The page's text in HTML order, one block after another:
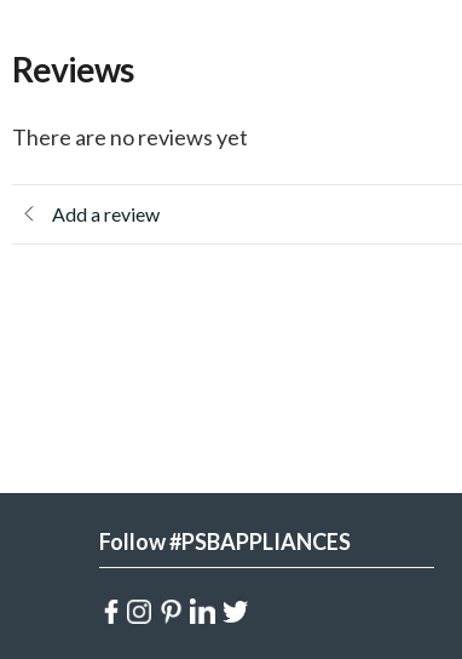
Reviews
There are no reviews yet
Add a review
Follow #PSBAPPLIANCES